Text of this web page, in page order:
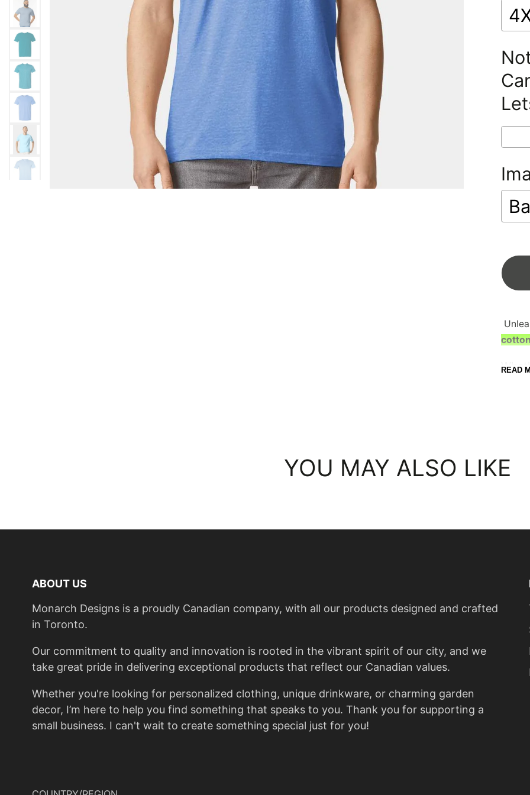
from,
READ
YOU MAY ALSO LIKE
ABOUT US
Monarch Designs is a proudly Canadian company, with all our products designed and crafted
in Toronto.
Our commitment to quality and innovation is rooted in the vibrant spirit of our city, and we
take great pride in delivering exceptional products that reflect our Canadian values.
Whether you're looking for personalized clothing, unique drinkware, or charming garden
decor, I’m here to help you find something that speaks to you. Thank you for supporting a
small business. I can't wait to create something special just for you!